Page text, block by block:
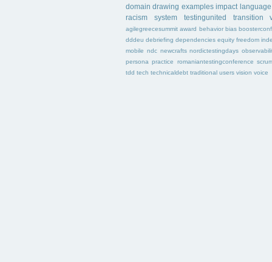
domain drawing examples impact language
racism
system testingunited transition
agilegreecesummit award behavior bias boosterconf
dddeu debriefing dependencies equity freedom
mobile ndc newcrafts nordictestingdays
persona practice romaniantestingconference
tdd tech technicaldebt traditional users vision voice